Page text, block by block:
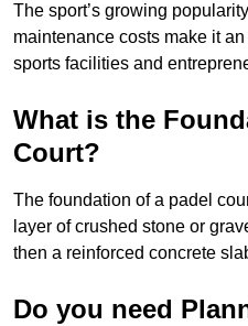
The sport’s growing
maintenance costs make it
sports facilities and
What is the
Court?
The foundation of a padel
layer of crushed stone or
then a reinforced concrete
Do you need